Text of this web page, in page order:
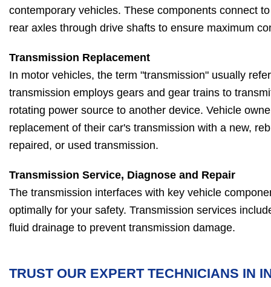
contemporary vehicles. These components connect
rear axles through drive shafts to ensure maximum
Transmission Replacement
In motor vehicles, the term "transmission" usually
transmission employs gears and gear trains to
rotating power source to another device. Vehicle
replacement of their car's transmission with a new,
repaired, or used transmission.
Transmission Service, Diagnose and Repair
The transmission interfaces with key vehicle
optimally for your safety. Transmission services
fluid drainage to prevent transmission damage.
TRUST OUR EXPERT TECHNICIANS IN